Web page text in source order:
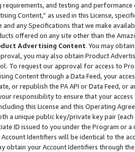
requirements, and testing and
Content,” as used in this License,
and any Specifications that we make
offered on any site other than the
Advertising Content. You may
you may also obtain Product
To request our approval for access to
Content through a Data Feed, your
or republish the PA API or Data Feed,
responsibility to ensure that your
this License and this Operating
a unique public key/private key pair (each
ID issued to you under the Program or
Account Identifiers will be identical to the
obtain your Account Identifiers through